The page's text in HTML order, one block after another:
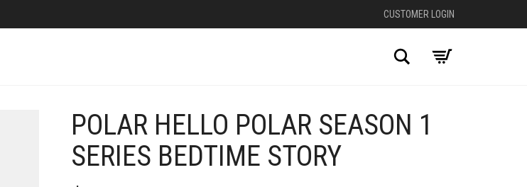
CUSTOMER LOGIN
Search
POLAR HELLO POLAR SEASON 1
SERIES BEDTIME STORY